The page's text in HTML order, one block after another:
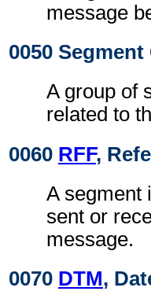
message
0050
A group of
related to
0060 RFF,
A segment
sent or
message.
0070 DTM,